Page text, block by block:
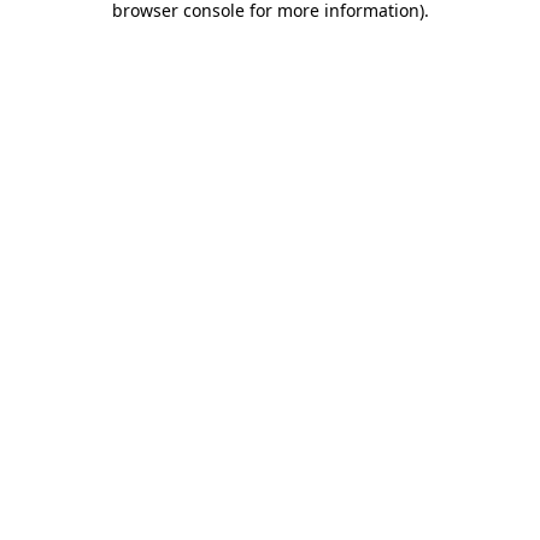
browser console for more information).